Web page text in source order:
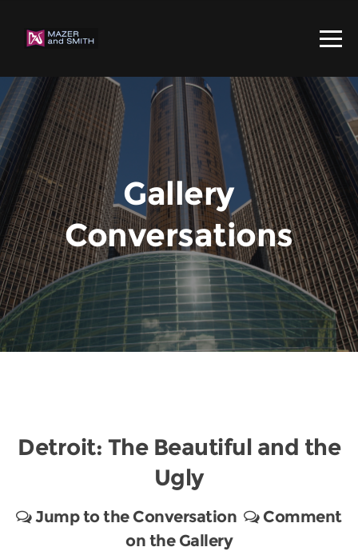
Gallery
Conversations
Detroit: The Beautiful and the
Ugly
Jump to the Conversation
Comment
on the Gallery